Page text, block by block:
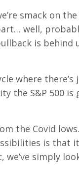
smack on
well,
is behind
where there’s
the S&P 500 is
the Covid
is that
we’ve simply